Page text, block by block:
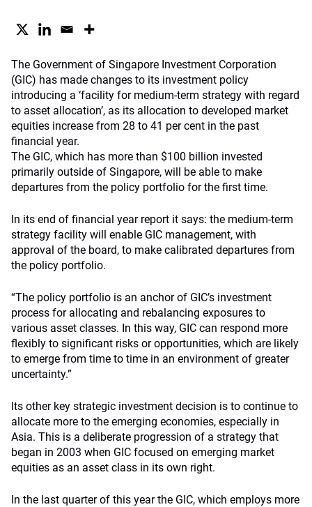
The Government of Singapore Investment Corporation
(GIC) has made changes to its investment policy
introducing a ‘facility for medium-term strategy with regard
to asset allocation’, as its allocation to developed market
equities increase from 28 to 41 per cent in the past
financial year.
The GIC, which has more than $100 billion invested
primarily outside of Singapore, will be able to make
departures from the policy portfolio for the first time.
In its end of financial year report it says: the medium-term
strategy facility will enable GIC management, with
approval of the board, to make calibrated departures from
the policy portfolio.
“The policy portfolio is an anchor of GIC’s investment
process for allocating and rebalancing exposures to
various asset classes. In this way, GIC can respond more
flexibly to significant risks or opportunities, which are likely
to emerge from time to time in an environment of greater
uncertainty.”
Its other key strategic investment decision is to continue to
allocate more to the emerging economies, especially in
Asia. This is a deliberate progression of a strategy that
began in 2003 when GIC focused on emerging market
equities as an asset class in its own right.
In the last quarter of this year the GIC, which employs more